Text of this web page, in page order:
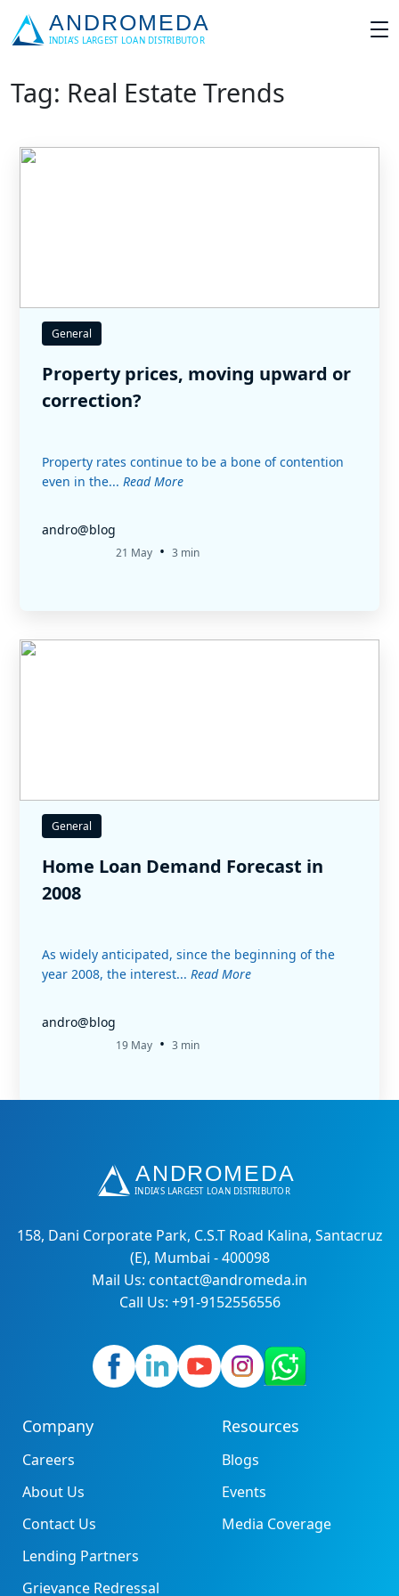
Tag: Real Estate Trends
General
Property prices, moving upward or
correction?
Property rates continue to be a bone of contention
even in the... Read More
andro@blog
21 May • 3 min
General
Home Loan Demand Forecast in
2008
As widely anticipated, since the beginning of the
year 2008, the interest... Read More
andro@blog
19 May • 3 min
158, Dani Corporate Park, C.S.T Road Kalina, Santacruz
(E), Mumbai - 400098
Mail Us: contact@andromeda.in
Call Us: +91-9152556556
Company
Careers
About Us
Contact Us
Lending Partners
Grievance Redressal
Resources
Blogs
Events
Media Coverage